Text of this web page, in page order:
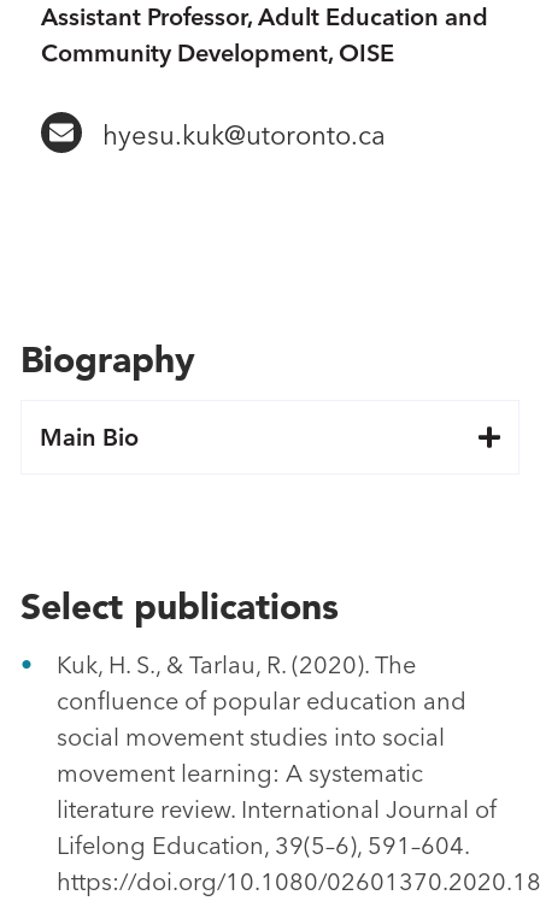
Assistant Professor, Adult Education and
Community Development, OISE
hyesu.kuk@utoronto.ca
Biography
Main Bio
Select publications
Kuk, H. S., & Tarlau, R. (2020). The
confluence of popular education and
social movement studies into social
movement learning: A systematic
literature review. International Journal of
Lifelong Education, 39(5–6), 591–604.
https://doi.org/10.1080/